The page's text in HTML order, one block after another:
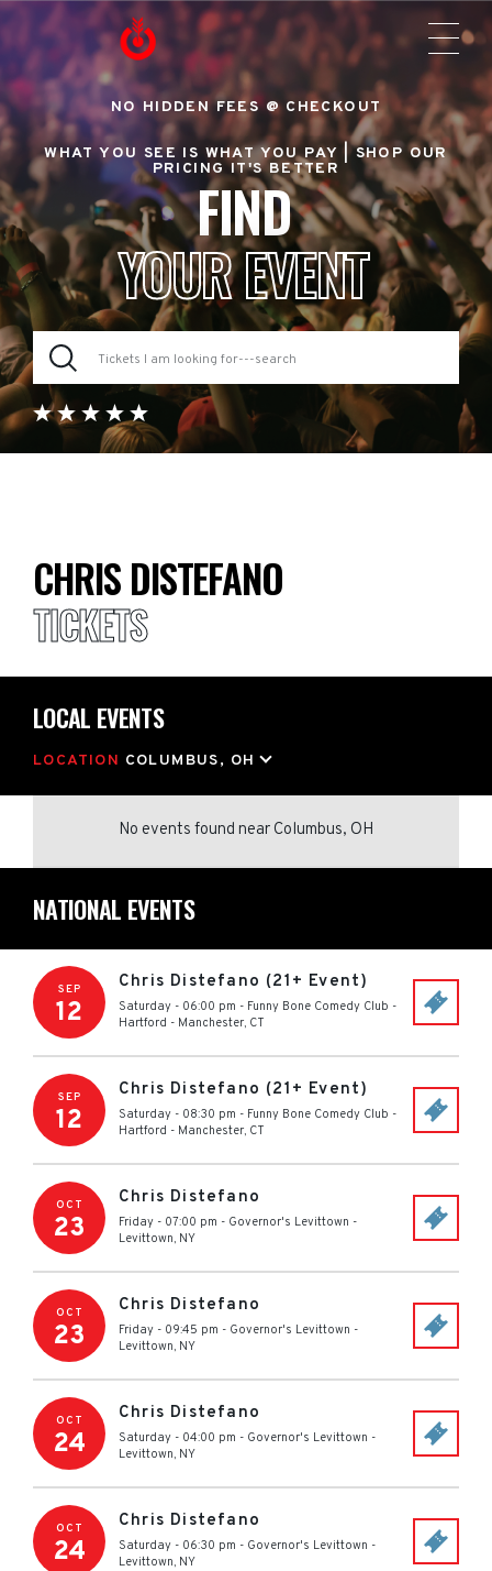
NO HIDDEN FEES @ CHECKOUT
WHAT YOU SEE IS WHAT YOU PAY |SHOP OUR
PRICING IT'S BETTER
FIND
YOUR EVENT
CHRIS DISTEFANO
TICKETS
LOCAL EVENTS
LOCATION COLUMBUS, OH
No events found near Columbus, OH
NATIONAL EVENTS
SEP
12
Chris Distefano (21+ Event)
Saturday - 06:00 pm - Funny Bone Comedy Club -
Hartford - Manchester, CT
SEP
12
Chris Distefano (21+ Event)
Saturday - 08:30 pm - Funny Bone Comedy Club -
Hartford - Manchester, CT
OCT
23
Chris Distefano
Friday - 07:00 pm - Governor's Levittown -
Levittown, NY
OCT
23
Chris Distefano
Friday - 09:45 pm - Governor's Levittown -
Levittown, NY
OCT
24
Chris Distefano
Saturday - 04:00 pm - Governor's Levittown -
Levittown, NY
OCT
24
Chris Distefano
Saturday - 06:30 pm - Governor's Levittown -
Levittown, NY